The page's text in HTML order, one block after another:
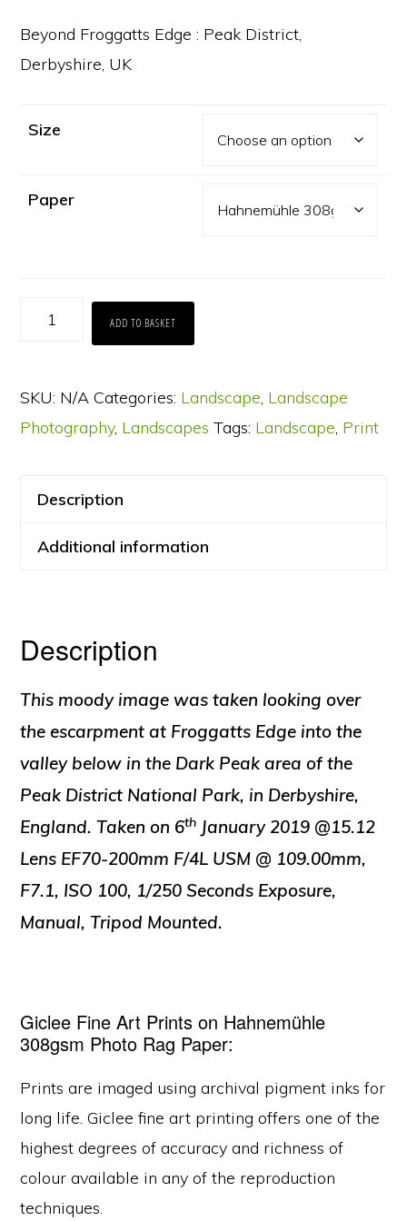
£65.00
Beyond Froggatts Edge : Peak District,
Derbyshire, UK
Size
Paper
Beyond
quantity
ADD TO BASKET
SKU: N/A Categories: Landscape, Landscape
Photography, Landscapes Tags: Landscape, Print
Description
Additional information
Description
This moody image was taken looking over
the escarpment at Froggatts Edge into the
valley below in the Dark Peak area of the
Peak District National Park, in Derbyshire,
England. Taken on 6th January 2019 @15.12
Lens EF70-200mm F/4L USM @ 109.00mm,
F7.1, ISO 100, 1/250 Seconds Exposure,
Manual, Tripod Mounted.
Giclee Fine Art Prints on Hahnemühle
308gsm Photo Rag Paper:
Prints are imaged using archival pigment inks for
long life. Giclee fine art printing offers one of the
highest degrees of accuracy and richness of
colour available in any of the reproduction
techniques.